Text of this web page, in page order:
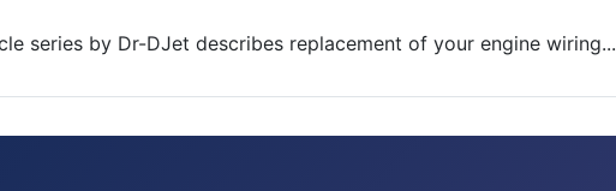
series by Dr-DJet describes replacement of your engine wiring...